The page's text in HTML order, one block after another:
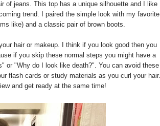
of jeans. This top has a unique silhouette and I like
trend. I paired the simple look with my favorite
like) and a classic pair of brown boots.
hair or makeup. I think if you look good then you
if you skip these normal steps you might have a
or "Why do I look like death?". You can avoid these
flash cards or study materials as you curl your hair.
and get ready at the same time!